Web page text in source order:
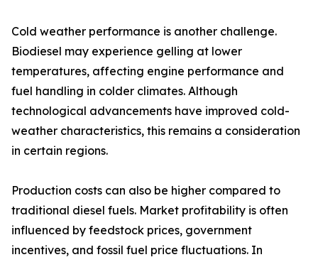
Cold weather performance is another challenge.
Biodiesel may experience gelling at lower
temperatures, affecting engine performance and
fuel handling in colder climates. Although
technological advancements have improved cold-
weather characteristics, this remains a consideration
in certain regions.
Production costs can also be higher compared to
traditional diesel fuels. Market profitability is often
influenced by feedstock prices, government
incentives, and fossil fuel price fluctuations. In